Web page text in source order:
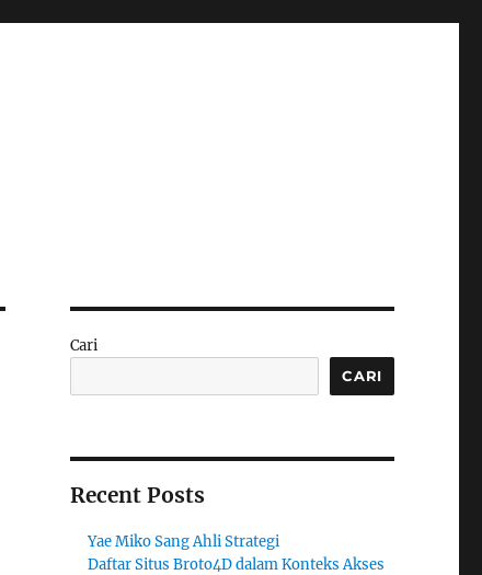
Cari
CARI
Recent Posts
Yae Miko Sang Ahli Strategi
Daftar Situs Broto4D dalam Konteks Akses